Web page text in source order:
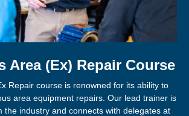
Area (Ex) Repair Course
Repair course is renowned for its ability to
area equipment repairs. Our lead trainer is
the industry and connects with delegates at